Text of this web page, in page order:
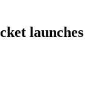
launches